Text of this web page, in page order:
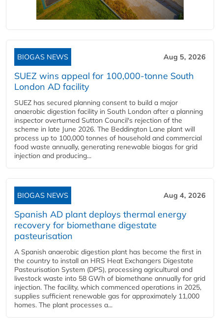
BIOGAS NEWS Aug 5, 2026
SUEZ wins appeal for 100,000-tonne South
London AD facility
SUEZ has secured planning consent to build a major
anaerobic digestion facility in South London after a planning
inspector overturned Sutton Council's rejection of the
scheme in late June 2026. The Beddington Lane plant will
process up to 100,000 tonnes of household and commercial
food waste annually, generating renewable biogas for grid
injection and producing...
BIOGAS NEWS Aug 4, 2026
Spanish AD plant deploys thermal energy
recovery for biomethane digestate
pasteurisation
A Spanish anaerobic digestion plant has become the first in
the country to install an HRS Heat Exchangers Digestate
Pasteurisation System (DPS), processing agricultural and
livestock waste into 58 GWh of biomethane annually for grid
injection. The facility, which commenced operations in 2025,
supplies sufficient renewable gas for approximately 11,000
homes. The plant processes a...